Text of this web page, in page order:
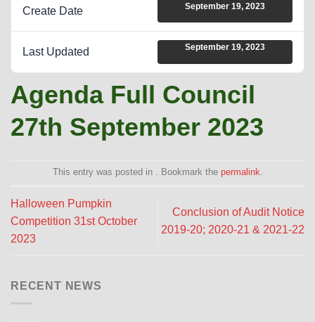
Create Date September 19, 2023
Last Updated September 19, 2023
Agenda Full Council
27th September 2023
This entry was posted in . Bookmark the permalink
Halloween Pumpkin
Competition 31st October
2023
Conclusion of Audit Notice
2019-20; 2020-21 & 2021-22
RECENT NEWS